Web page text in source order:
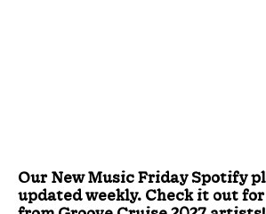
Our New Music Friday Spotify
updated weekly. Check it out